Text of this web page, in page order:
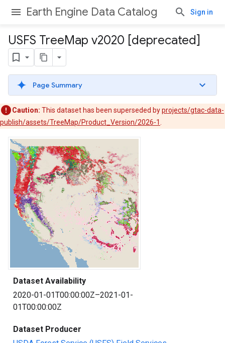
Earth Engine Data Catalog Sign in
USFS TreeMap v2020 [deprecated]
Page Summary
Caution: This dataset has been superseded byprojects/gtac-data-
publish/assets/TreeMap/Product_Version/2026-1
Dataset Availability
2020-01-01T00:00:00Z–2021-01-
01T00:00:00Z
Dataset Producer